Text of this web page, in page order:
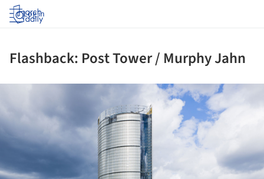
Log in
Flashback: Post Tower / Murphy Jahn